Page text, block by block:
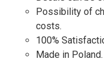
Possibility of
costs.
100%
Made in Poland.